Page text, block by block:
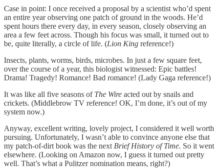
Case in point: I once received a proposal by a scientist who’d spent
an entire year observing one patch of ground in the woods. He’d
spent hours there every day, in every season, closely observing an
area a few feet across. Though his focus was small, it turned out to
be, quite literally, a circle of life. (Lion King reference!)
Insects, plants, worms, birds, microbes. In just a few square feet,
over the course of a year, this biologist witnessed: Epic battles!
Drama! Tragedy! Romance! Bad romance! (Lady Gaga reference!)
It was like all five seasons of The Wire acted out by snails and
crickets. (Middlebrow TV reference! OK, I’m done, it’s out of my
system now.)
Anyway, excellent writing, lovely project, I considered it well worth
pursuing. Unfortunately, I wasn’t able to convince anyone else that
my patch-of-dirt book was the next Brief History of Time. So it went
elsewhere. (Looking on Amazon now, I guess it turned out pretty
well. That’s what a Pulitzer nomination means, right?)